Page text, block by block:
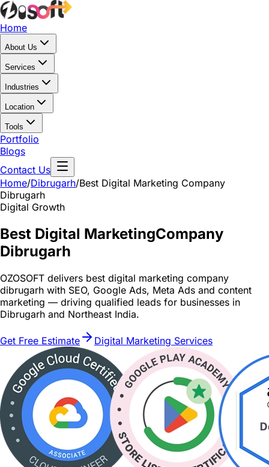
Home
About Us
Services
Industries
Location
Tools
Portfolio
Blogs
Contact Us
Home/Dibrugarh/Best Digital Marketing Company
Dibrugarh
Digital Growth
Best Digital MarketingCompany
Dibrugarh
OZOSOFT delivers best digital marketing company
dibrugarh with SEO, Google Ads, Meta Ads and content
marketing — driving qualified leads for businesses in
Dibrugarh and Northeast India.
Get Free Estimate Digital Marketing Services